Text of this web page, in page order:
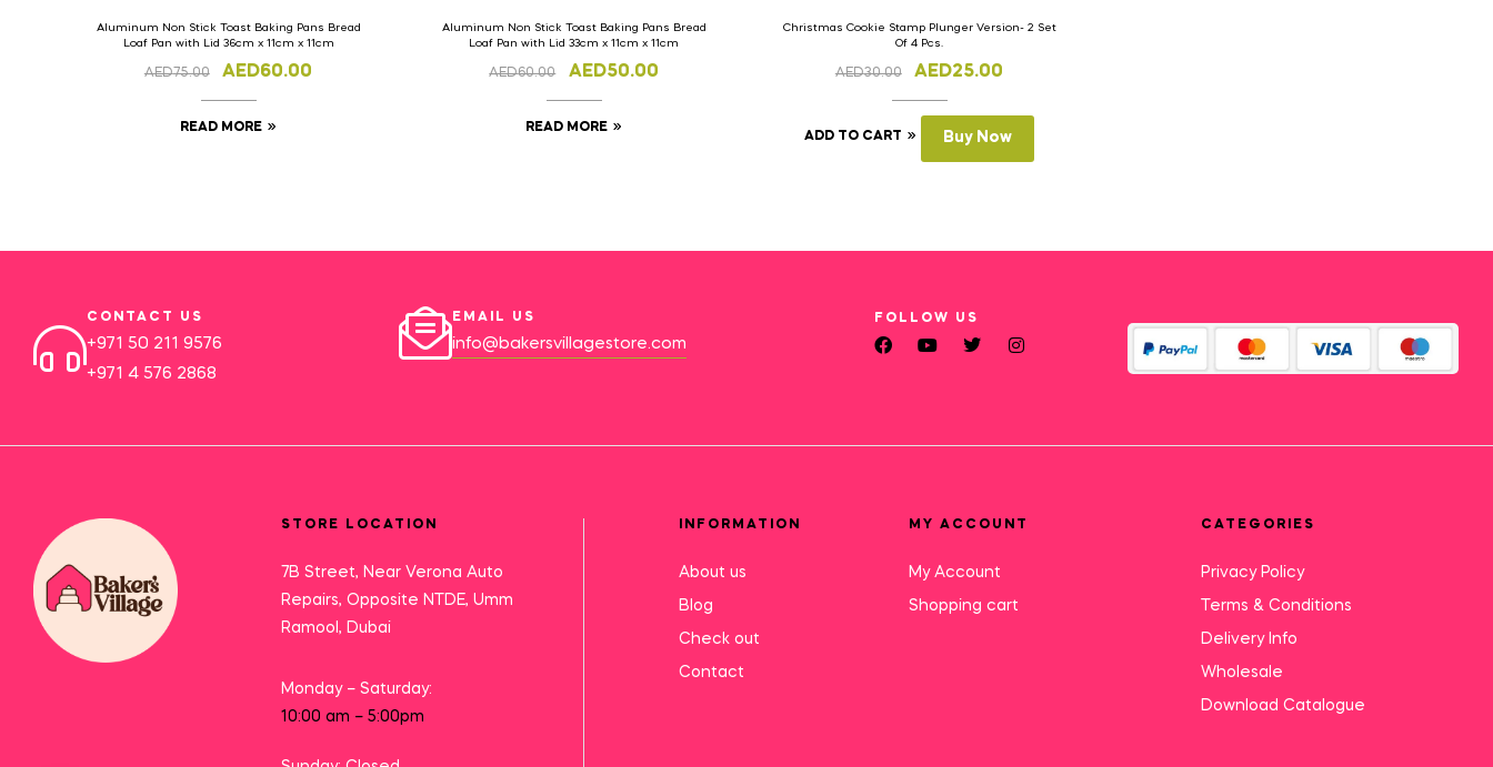
Aluminum Non Stick Toast Baking Pans Bread
Loaf Pan with Lid 36cm x 11cm x 11cm
AED75.00 AED60.00
READ MORE
Aluminum Non Stick Toast Baking Pans Bread
Loaf Pan with Lid 33cm x 11cm x 11cm
AED60.00 AED50.00
READ MORE
Christmas Cookie Stamp Plunger Version- 2 Set
Of 4 Pcs.
AED30.00 AED25.00
ADD TO CART Buy Now
CONTACT US
+971 50 211 9576
+971 4 576 2868
EMAIL US
info@bakersvillagestore.com
FOLLOW US
STORE LOCATION
7B Street, Near Verona Auto
Repairs, Opposite NTDE, Umm
Ramool, Dubai
Monday – Saturday:
10:00 am – 5:00pm
INFORMATION
About us
Blog
Check out
Contact
MY ACCOUNT
My Account
Shopping cart
CATEGORIES
Privacy Policy
Terms & Conditions
Delivery Info
Wholesale
Download Catalogue